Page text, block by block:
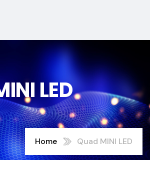
LED
Home Quad MINI LED